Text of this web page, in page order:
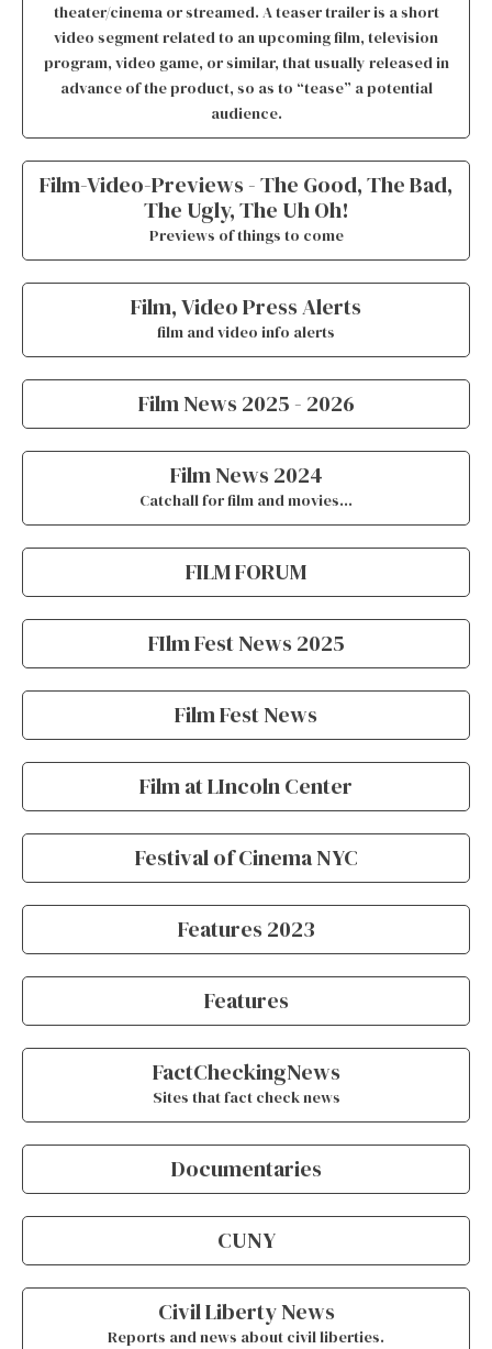
theater/cinema or streamed. A teaser trailer is a short
video segment related to an upcoming film, television
program, video game, or similar, that usually released in
advance of the product, so as to “tease” a potential
audience.
Film-Video-Previews - The Good, The Bad,
The Ugly, The Uh Oh!
Previews of things to come
Film, Video Press Alerts
film and video info alerts
Film News 2025 - 2026
Film News 2024
Catchall for film and movies…
FILM FORUM
FIlm Fest News 2025
Film Fest News
Film at LIncoln Center
Festival of Cinema NYC
Features 2023
Features
FactCheckingNews
Sites that fact check news
Documentaries
CUNY
Civil Liberty News
Reports and news about civil liberties.